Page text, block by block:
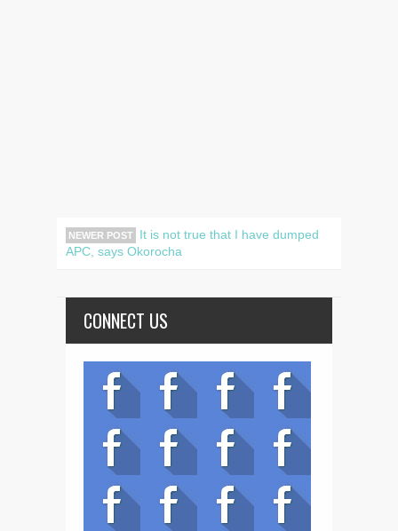
NEWER POST
It is not true that I have dumped
APC, says Okorocha
CONNECT US